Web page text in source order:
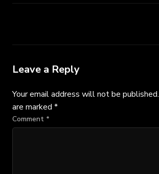
Leave a Reply
Your email address will not be published.
are marked *
Comment *